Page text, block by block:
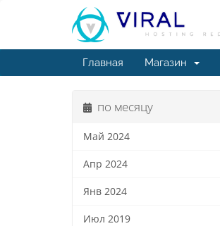
Главная Магазин
по месяцу
Май 2024
Апр 2024
Янв 2024
Июл 2019